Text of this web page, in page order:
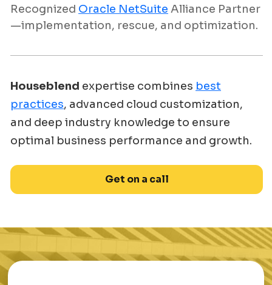
Recognized Oracle NetSuite Alliance Partner
—implementation, rescue, and optimization.
Houseblend expertise combines best
practices, advanced cloud customization,
and deep industry knowledge to ensure
optimal business performance and growth.
Get on a call